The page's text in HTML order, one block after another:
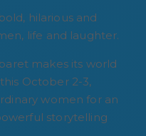
hilarious and
life and laughter.
makes its world
October 2-3,
women for an
storytelling